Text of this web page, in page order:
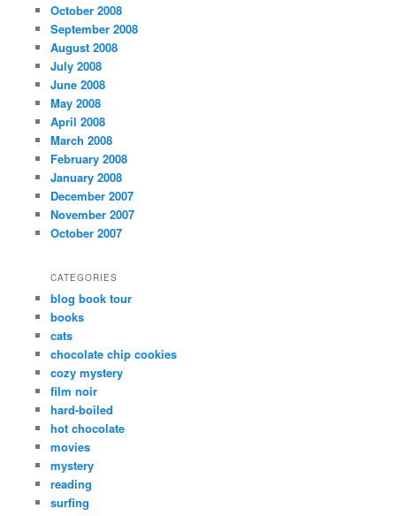
October 2008
September 2008
August 2008
July 2008
June 2008
May 2008
April 2008
March 2008
February 2008
January 2008
December 2007
November 2007
October 2007
CATEGORIES
blog book tour
books
cats
chocolate chip cookies
cozy mystery
film noir
hard-boiled
hot chocolate
movies
mystery
reading
surfing